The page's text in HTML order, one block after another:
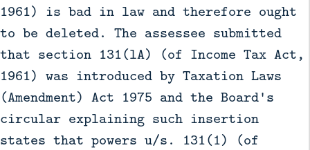
1961) is bad in law and therefore ought
to be deleted. The assessee submitted
that section 131(lA) (of Income Tax Act,
1961) was introduced by Taxation Laws
(Amendment) Act 1975 and the Board's
circular explaining such insertion
states that powers u/s. 131(1) (of